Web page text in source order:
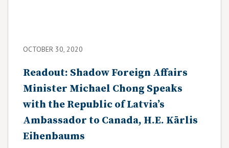
OCTOBER 30, 2020
Readout: Shadow Foreign Affairs
Minister Michael Chong Speaks
with the Republic of Latvia’s
Ambassador to Canada, H.E. Kārlis
Eihenbaums